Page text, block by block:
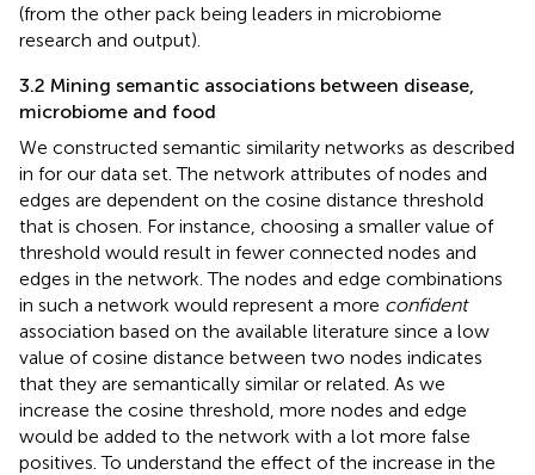
(from the other pack being leaders in microbiome
research and output).
3.2 Mining semantic associations between disease,
microbiome and food
We constructed semantic similarity networks as described
in for our data set. The network attributes of nodes and
edges are dependent on the cosine distance threshold
that is chosen. For instance, choosing a smaller value of
threshold would result in fewer connected nodes and
edges in the network. The nodes and edge combinations
in such a network would represent a more confident
association based on the available literature since a low
value of cosine distance between two nodes indicates
that they are semantically similar or related. As we
increase the cosine threshold, more nodes and edge
would be added to the network with a lot more false
positives. To understand the effect of the increase in the